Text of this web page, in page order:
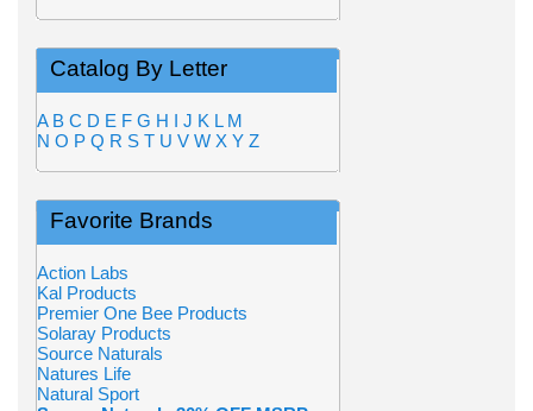
Catalog By Letter
A B C D E F G H I J K L M
N O P Q R S T U V W X Y Z
Favorite Brands
Action Labs
Kal Products
Premier One Bee Products
Solaray Products
Source Naturals
Natures Life
Natural Sport